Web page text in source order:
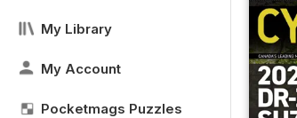
My Library
My Account
Pocketmags Puzzles